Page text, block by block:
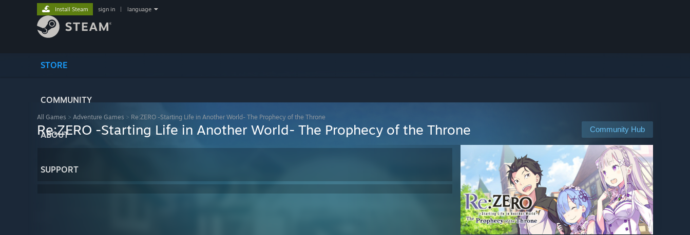
STORE
COMMUNITY
ABOUT
SUPPORT
Install Steam sign in language
All Games > Adventure Games > Re:ZERO -Starting Life in Another World- The Prophecy of the Throne
Community Hub
Re:ZERO -Starting Life in Another World- The Prophecy of the Throne